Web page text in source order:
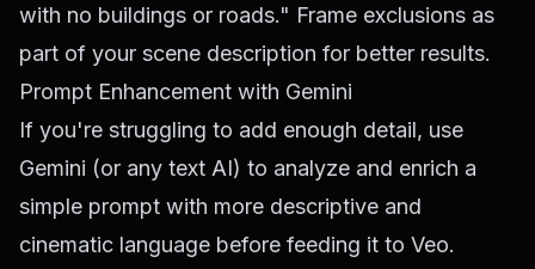
with no buildings or roads." Frame exclusions as
part of your scene description for better results.
Prompt Enhancement with Gemini
If you're struggling to add enough detail, use
Gemini (or any text AI) to analyze and enrich a
simple prompt with more descriptive and
cinematic language before feeding it to Veo.